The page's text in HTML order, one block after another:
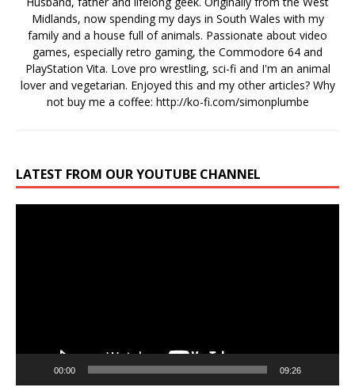
Midlands, now spending my days in South Wales with my
family and a house full of animals. Passionate about video
games, especially retro gaming, the Commodore 64 and
PlayStation Vita. Love pro wrestling, sci-fi and I'm an animal
lover and vegetarian. Enjoyed this and my other articles? Why
not buy me a coffee: http://ko-fi.com/simonplumbe
LATEST FROM OUR YOUTUBE CHANNEL
00:00 09:26